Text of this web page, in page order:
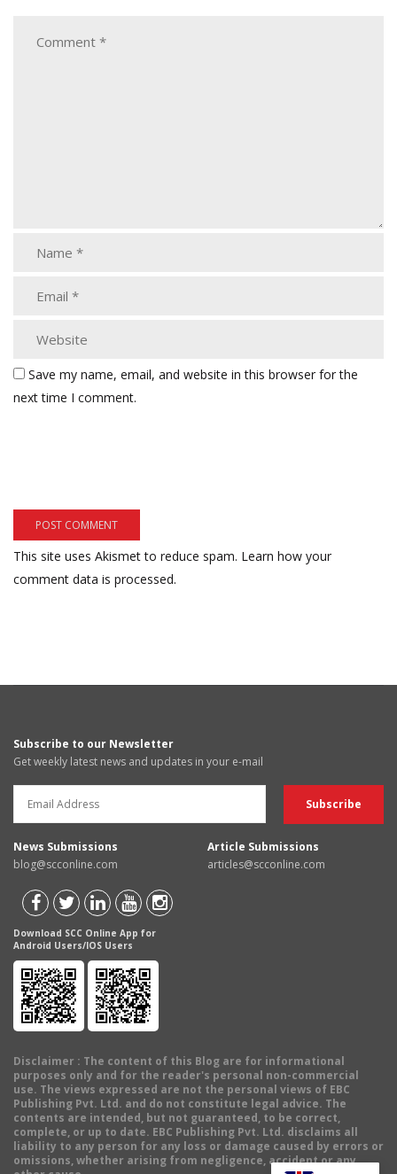
Save my name, email, and website in this browser for the
next time I comment.
This site uses Akismet to reduce spam. Learn how your
comment data is processed.
Subscribe to our Newsletter
Get weekly latest news and updates in your e-mail
News Submissions
blog@scconline.com
Article Submissions
articles@scconline.com
Download SCC Online App for
Android Users/IOS Users
Disclaimer : The content of this Blog are for informational
purposes only and for the reader's personal non-commercial
use. The views expressed are not the personal views of EBC
Publishing Pvt. Ltd. and do not constitute legal advice. The
contents are intended, but not guaranteed, to be correct,
complete, or up to date. EBC Publishing Pvt. Ltd. disclaims all
liability to any person for any loss or damage caused by errors or
omissions, whether arising from negligence, accident or any